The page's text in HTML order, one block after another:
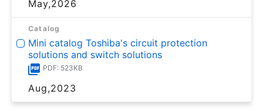
May,2026
Catalog
Mini catalog Toshiba's circuit protection
solutions and switch solutions
PDF: 523KB
Aug,2023